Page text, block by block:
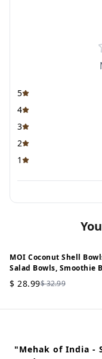
5
4
3
2
1
12%OFF
MOI Coconut Shell
Salad Bowls, Smoothie
Serving Bowl - 900 ML
$ 28.99$32.99
"Mehak of India -